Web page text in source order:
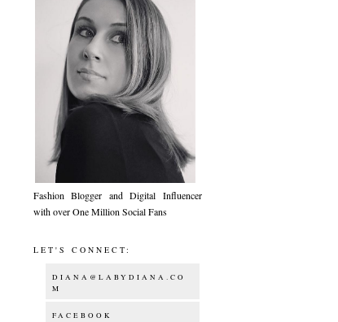
Fashion Blogger and Digital Influencer
with over One Million Social Fans
LET'S CONNECT:
DIANA@LABYDIANA.CO
M
FACEBOOK